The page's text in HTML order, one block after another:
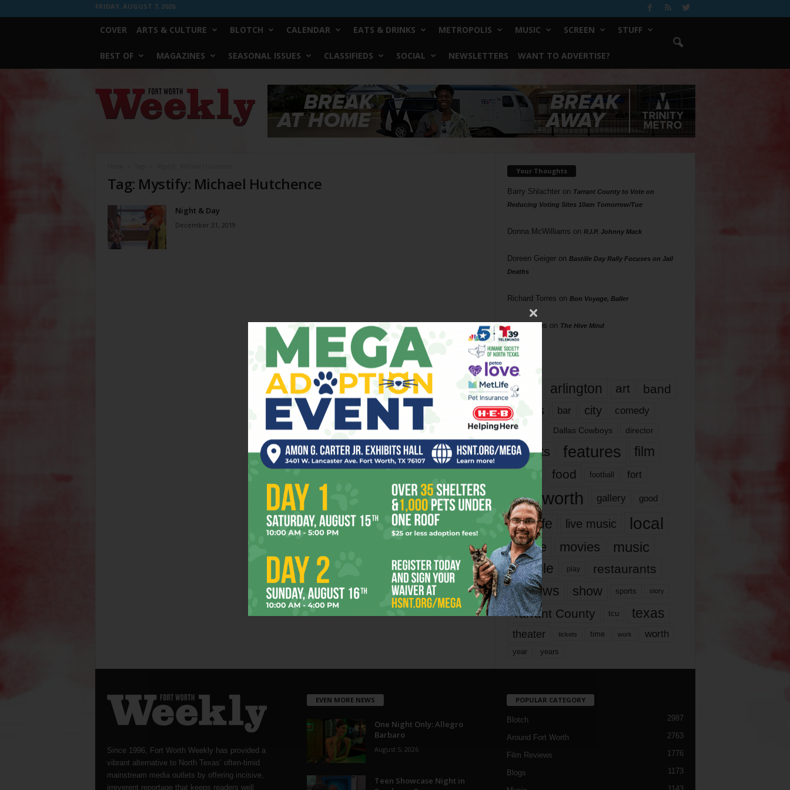
FRIDAY, AUGUST 7, 2026
COVER ARTS & CULTURE BLOTCH CALENDAR EATS & DRINKS METROPOLIS MUSIC SCREEN STUFF
BEST OF MAGAZINES SEASONAL ISSUES CLASSIFIEDS SOCIAL NEWSLETTERS WANT TO ADVERTISE?
Worth
Weekly
Tag: Mystify: Michael Hutchence
Night & Day
December 31, 2019
Your Thoughts
Barry Shlachteron Tarrant County to Vote on
Reducing Voting Sites 10am Tomorrow/Tue
Donna McWilliams on R.I.P. Johnny Mack
Doreen Geigeron Bastille Day Rally Focuses on Jail
Deaths
Richard Torres on Bon Voyage, Baller
Phil Phillips on The Hive Mind
Tags
817 arlington art band
bands bar city comedy
dallas Dallas Cowboys director
events features
film
food football fort
fort worth gallery good
it’s life live music local
movie movies music
people play restaurants
reviews show sports story
Tarrant County tcu texas
theater tickets time work worth
year years
Since 1996, Fort Worth Weekly has provided a
vibrant alternative to North Texas’ often-timid
mainstream media outlets by offering incisive,
irreverent reportage that keeps readers well
EVEN MORE NEWS
One Night Only: Allegro
Barbaro
August 5, 2026
Teen Showcase Night in
POPULAR CATEGORY
Blotch 2987
Around Fort Worth 2763
Film Reviews 1776
Blogs 1173